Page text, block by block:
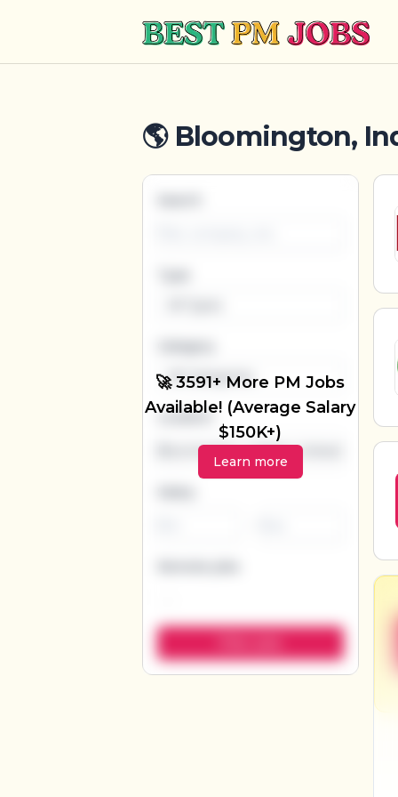
Best PM Jobs
🌎 Bloomington,
🚀 3591+ More PM Jobs
Available! (Average Salary
$150K+)
Learn more
All Categories
Location